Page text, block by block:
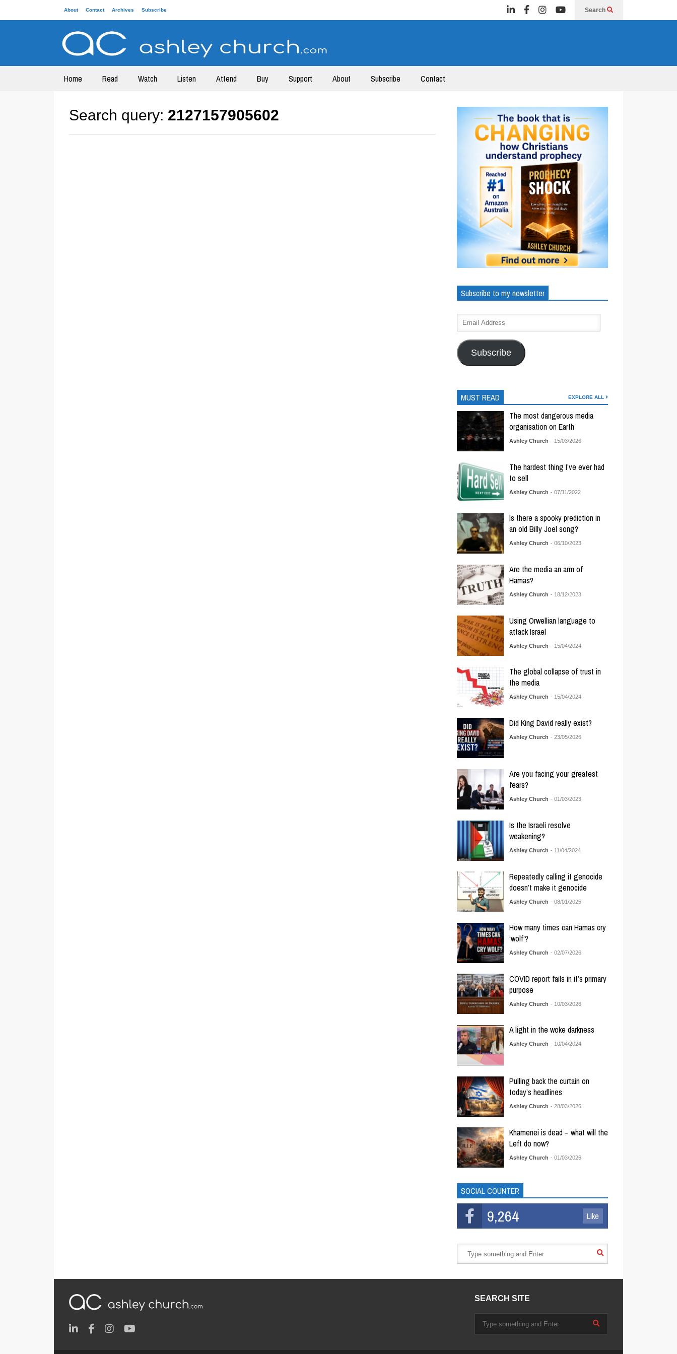
About Contact Archives Subscribe Search
Home Read Watch Listen Attend Buy Support About Subscribe Contact
Search query: 2127157905602
Subscribe to my newsletter
Subscribe
MUST READ EXPLORE ALL
The most dangerous media
organisation on Earth
Ashley Church - 15/03/2026
The hardest thing I’ve ever had
to sell
Ashley Church - 07/11/2022
Is there a spooky prediction in
an old Billy Joel song?
Ashley Church - 06/10/2023
Are the media an arm of
Hamas?
Ashley Church - 18/12/2023
Using Orwellian language to
attack Israel
Ashley Church - 15/04/2024
The global collapse of trust in
the media
Ashley Church - 15/04/2024
Did King David really exist?
Ashley Church - 23/05/2026
Are you facing your greatest
fears?
Ashley Church - 01/03/2023
Is the Israeli resolve
weakening?
Ashley Church - 11/04/2024
Repeatedly calling it genocide
doesn’t make it genocide
Ashley Church - 08/01/2025
How many times can Hamas cry
‘wolf’?
Ashley Church - 02/07/2026
COVID report fails in it’s primary
purpose
Ashley Church - 10/03/2026
A light in the woke darkness
Ashley Church - 10/04/2024
Pulling back the curtain on
today’s headlines
Ashley Church - 28/03/2026
Khamenei is dead – what will the
Left do now?
Ashley Church - 01/03/2026
SOCIAL COUNTER
9,264 Like
SEARCH SITE